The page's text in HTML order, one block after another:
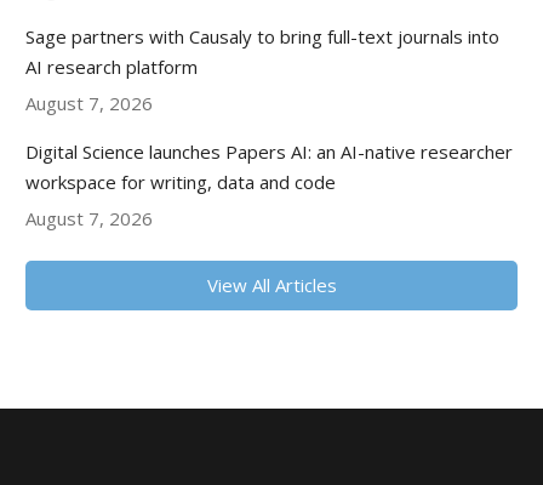
Sage partners with Causaly to bring full-text journals into
AI research platform
August 7, 2026
Digital Science launches Papers AI: an AI-native researcher
workspace for writing, data and code
August 7, 2026
View All Articles